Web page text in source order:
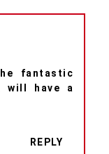
fantastic
will have a
REPLY